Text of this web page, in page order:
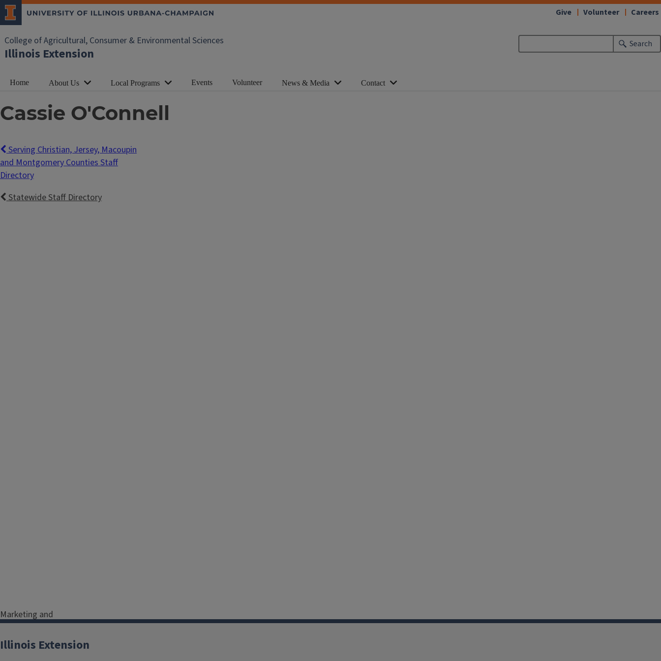
College of Agricultural, Consumer & Environmental Sciences
Illinois Extension
Search
Give Volunteer Careers
Home About Us Local Programs Events Volunteer News & Media Contact
Cassie O'Connell
Serving Christian, Jersey, Macoupin
and Montgomery Counties Staff
Directory
Statewide Staff Directory
Marketing and
Communications Program
Coordinator
Serving Christian, Jersey,
Illinois Extension